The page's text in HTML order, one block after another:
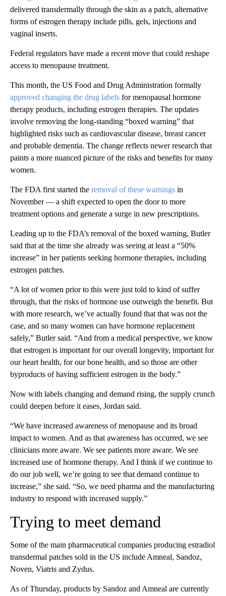
delivered transdermally through the skin as a patch, alternative
forms of estrogen therapy include pills, gels, injections and
vaginal inserts.
Federal regulators have made a recent move that could reshape
access to menopause treatment.
This month, the US Food and Drug Administration formally
approved changing the drug labels for menopausal hormone
therapy products, including estrogen therapies. The updates
involve removing the long-standing “boxed warning” that
highlighted risks such as cardiovascular disease, breast cancer
and probable dementia. The change reflects newer research that
paints a more nuanced picture of the risks and benefits for many
women.
The FDA first started the removal of these warnings in
November — a shift expected to open the door to more
treatment options and generate a surge in new prescriptions.
Leading up to the FDA’s removal of the boxed warning, Butler
said that at the time she already was seeing at least a “50%
increase” in her patients seeking hormone therapies, including
estrogen patches.
“A lot of women prior to this were just told to kind of suffer
through, that the risks of hormone use outweigh the benefit. But
with more research, we’ve actually found that that was not the
case, and so many women can have hormone replacement
safely,” Butler said. “And from a medical perspective, we know
that estrogen is important for our overall longevity, important for
our heart health, for our bone health, and so those are other
byproducts of having sufficient estrogen in the body.”
Now with labels changing and demand rising, the supply crunch
could deepen before it eases, Jordan said.
“We have increased awareness of menopause and its broad
impact to women. And as that awareness has occurred, we see
clinicians more aware. We see patients more aware. We see
increased use of hormone therapy. And I think if we continue to
do our job well, we’re going to see that demand continue to
increase,” she said. “So, we need pharma and the manufacturing
industry to respond with increased supply.”
Trying to meet demand
Some of the main pharmaceutical companies producing estradiol
transdermal patches sold in the US include Amneal, Sandoz,
Noven, Viatris and Zydus.
As of Thursday, products by Sandoz and Amneal are currently